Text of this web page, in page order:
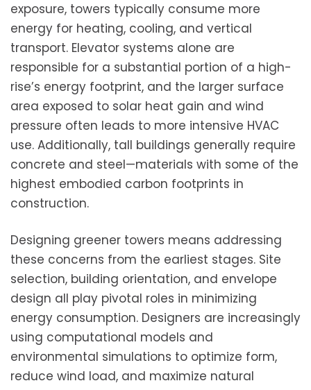
exposure, towers typically consume more
energy for heating, cooling, and vertical
transport. Elevator systems alone are
responsible for a substantial portion of a high-
rise’s energy footprint, and the larger surface
area exposed to solar heat gain and wind
pressure often leads to more intensive HVAC
use. Additionally, tall buildings generally require
concrete and steel—materials with some of the
highest embodied carbon footprints in
construction.
Designing greener towers means addressing
these concerns from the earliest stages. Site
selection, building orientation, and envelope
design all play pivotal roles in minimizing
energy consumption. Designers are increasingly
using computational models and
environmental simulations to optimize form,
reduce wind load, and maximize natural